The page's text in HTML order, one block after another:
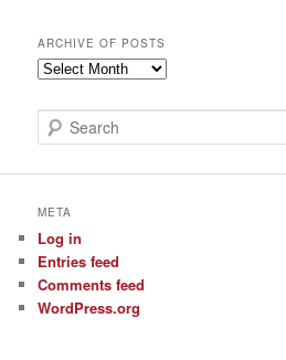
ARCHIVE OF POSTS
Archive
Posts
e
c
META
Log in
Entries feed
Comments feed
WordPress.org